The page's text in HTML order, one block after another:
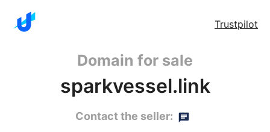
Trustpilot
Domain for sale
sparkvessel.link
Contact the seller: